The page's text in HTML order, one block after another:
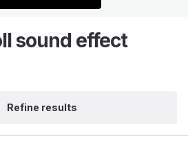
sound effect
Refine results